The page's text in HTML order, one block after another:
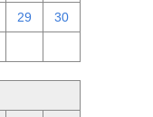
29 30